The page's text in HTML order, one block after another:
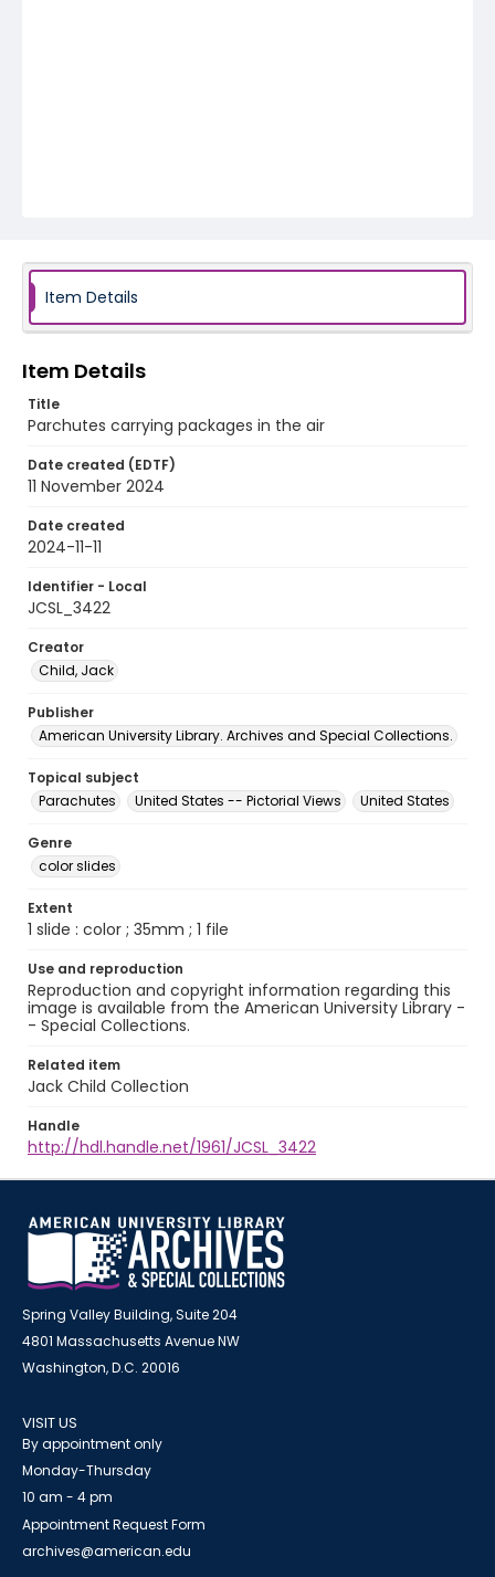
Item Details
Item Details
Title
Parchutes carrying packages in the air
Date created (EDTF)
11 November 2024
Date created
2024-11-11
Identifier - Local
JCSL_3422
Creator
Child, Jack
Publisher
American University Library. Archives and Special Collections.
Topical subject
Parachutes
United States -- Pictorial Views United States
Genre
color slides
Extent
1 slide : color ; 35mm ; 1 file
Use and reproduction
Reproduction and copyright information regarding this
image is available from the American University Library -
- Special Collections.
Related item
Jack Child Collection
Handle
http://hdl.handle.net/1961/JCSL_3422
Spring Valley Building, Suite 204
4801 Massachusetts Avenue NW
Washington, D.C. 20016
VISIT US
By appointment only
Monday-Thursday
10 am - 4 pm
Appointment Request Form
archives@american.edu